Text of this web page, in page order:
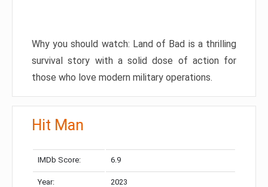
Why you should watch: Land of Bad is a thrilling
survival story with a solid dose of action for
those who love modern military operations.
Hit Man
IMDb Score: 6.9
Year: 2023